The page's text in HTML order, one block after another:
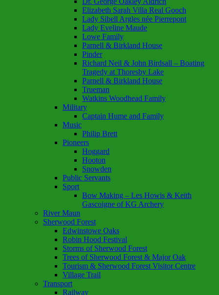
Elizabeth Sarah Villa Real Gooch
Lady Sibell Argles née Pierrepont
Lady Eveline Maude
Lowe Family
Parnell & Birkland House
Pinder
Richard Neil & John Birdsall – Boating
Tragedy at Thoresby Lake
Parnell & Birkland House
Trueman
Watkins Woodhead Family
Military
Captain Hume and Family
Music
Philip Brett
Pioneers
Hoggard
Hooton
Snowden
Public Servants
Sport
Bow Making – Les Howis & Keith
Gascoigne of KG Archery
River Maun
Sherwood Forest
Edwinstowe Oaks
Robin Hood Festival
Storms of Sherwood Forest
Trees of Sherwood Forest & Major Oak
Tourism & Sherwood Forest Visitor Centre
Village Trail
Transport
Railway